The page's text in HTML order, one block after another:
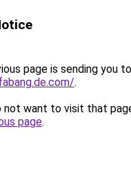
page is sending you to
.
not want to visit that
page.